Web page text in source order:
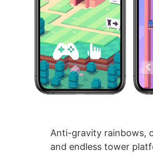
Anti-gravity rainbows,
and endless tower